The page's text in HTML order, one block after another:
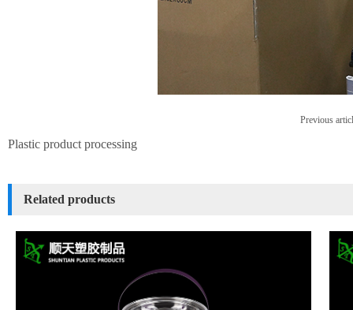
Previous
Plastic product processing
Related products